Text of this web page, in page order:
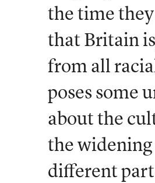
the time
that Britain
from all
poses some
about the
the
different